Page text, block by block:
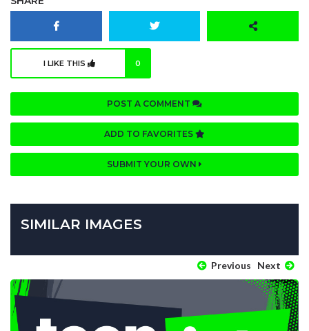
I LIKE THIS 0
POST A COMMENT
ADD TO FAVORITES
SUBMIT YOUR OWN
SIMILAR IMAGES
Previous Next